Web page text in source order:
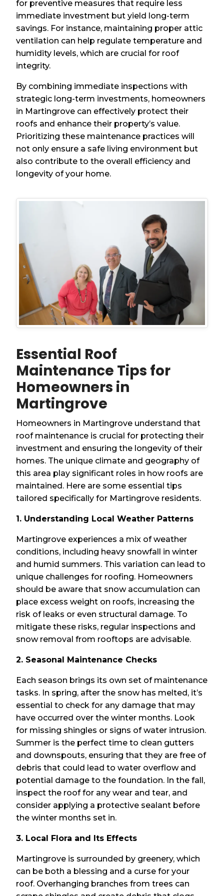
for preventive measures that require less
immediate investment but yield long-term
savings. For instance, maintaining proper attic
ventilation can help regulate temperature and
humidity levels, which are crucial for roof
integrity.
By combining immediate inspections with
strategic long-term investments, homeowners
in Martingrove can effectively protect their
roofs and enhance their property’s value.
Prioritizing these maintenance practices will
not only ensure a safe living environment but
also contribute to the overall efficiency and
longevity of your home.
Essential Roof
Maintenance Tips for
Homeowners in
Martingrove
Homeowners in Martingrove understand that
roof maintenance is crucial for protecting their
investment and ensuring the longevity of their
homes. The unique climate and geography of
this area play significant roles in how roofs are
maintained. Here are some essential tips
tailored specifically for Martingrove residents.
1. Understanding Local Weather Patterns
Martingrove experiences a mix of weather
conditions, including heavy snowfall in winter
and humid summers. This variation can lead to
unique challenges for roofing. Homeowners
should be aware that snow accumulation can
place excess weight on roofs, increasing the
risk of leaks or even structural damage. To
mitigate these risks, regular inspections and
snow removal from rooftops are advisable.
2. Seasonal Maintenance Checks
Each season brings its own set of maintenance
tasks. In spring, after the snow has melted, it’s
essential to check for any damage that may
have occurred over the winter months. Look
for missing shingles or signs of water intrusion.
Summer is the perfect time to clean gutters
and downspouts, ensuring that they are free of
debris that could lead to water overflow and
potential damage to the foundation. In the fall,
inspect the roof for any wear and tear, and
consider applying a protective sealant before
the winter months set in.
3. Local Flora and Its Effects
Martingrove is surrounded by greenery, which
can be both a blessing and a curse for your
roof. Overhanging branches from trees can